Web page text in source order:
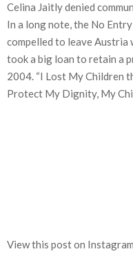
Celina Jaitly denied
In a long note, the No
compelled to leave Austria
took a big loan to retain a
2004. “I Lost My Children
Protect My Dignity, My
View this post on Instagram